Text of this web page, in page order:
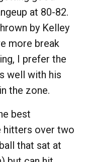
at 80-82.
by Kelley
more break
I prefer the
well with his
the zone.
best
hitters over two
that sat at